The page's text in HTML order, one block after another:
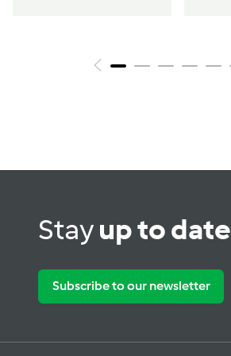
Stayup to date
Subscribe to our newsletter